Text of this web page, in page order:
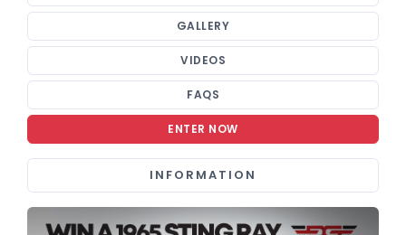
GALLERY
VIDEOS
FAQS
ENTER NOW
INFORMATION